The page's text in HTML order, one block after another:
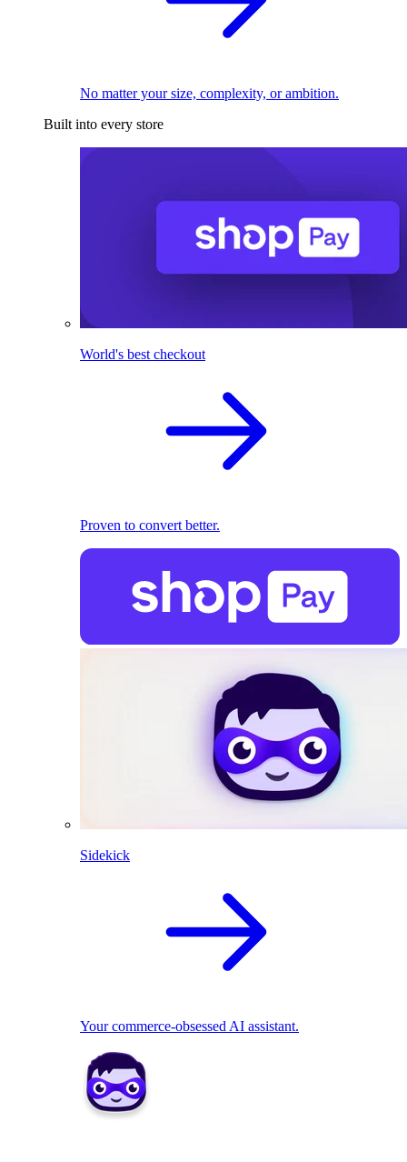
No matter your size, complexity, or ambition.
Built into every store
World's best checkout
Proven to convert better.
Sidekick
Your commerce-obsessed AI assistant.